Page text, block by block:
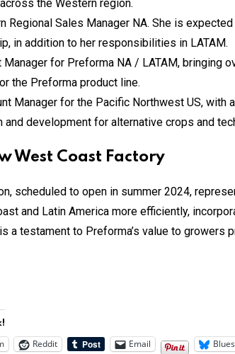
the Western region.
Regional Sales Manager NA. She is
in addition to her responsibilities in LATAM.
for Preforma NA / LATAM, bringing
the Preforma product line.
Manager for the Pacific Northwest US, with
development for alternative crops and
West Coast Factory
scheduled to open in summer 2024,
and Latin America more efficiently,
a testament to Preforma’s value to growers
Reddit Email